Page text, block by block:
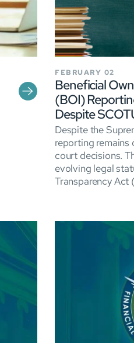
FEBRUARY 02
Beneficial
(BOI)
Despite
Despite the
reporting
court decisions.
evolving legal
Transparency Act